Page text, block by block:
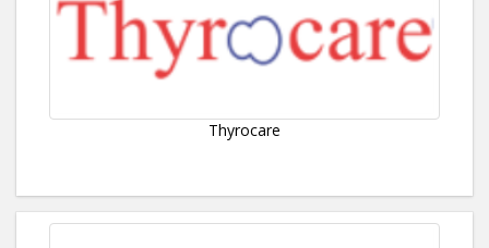
Thyrocare